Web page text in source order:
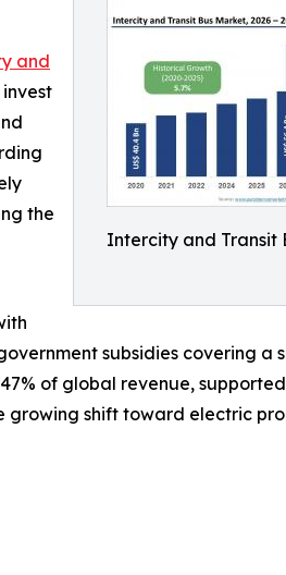
Intercity and Transit
and
the
subsidies covering a
of global revenue,
shift toward electric